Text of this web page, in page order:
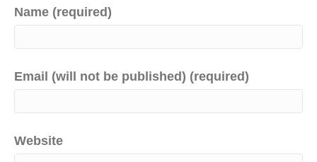
Name (required)
Email (will not be published) (required)
Website